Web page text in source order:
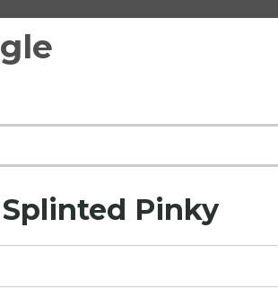
Pinky